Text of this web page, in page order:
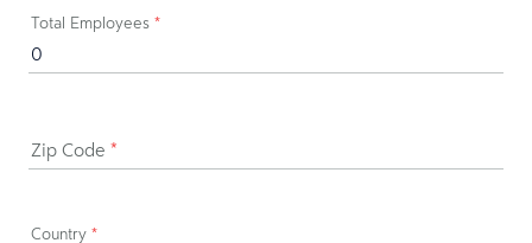
Total Employees *
Zip Code *
Country *